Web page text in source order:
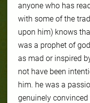
anyone who has
with some of the
upon him) knows
was a prophet of
as mad or inspired
not have been
him. he was a
genuinely